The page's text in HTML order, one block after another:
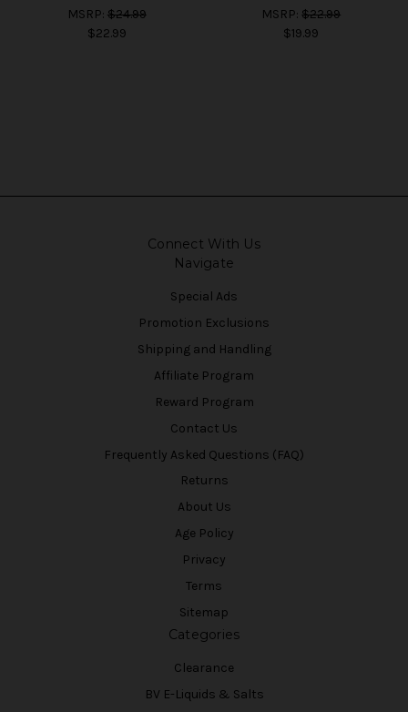
MSRP: $24.99
$22.99
MSRP:$22.99
$19.99
Connect With Us
Navigate
Special Ads
Promotion Exclusions
Shipping and Handling
Affiliate Program
Reward Program
Contact Us
Frequently Asked Questions (FAQ)
Returns
About Us
Age Policy
Privacy
Terms
Sitemap
Categories
Clearance
BV E-Liquids & Salts